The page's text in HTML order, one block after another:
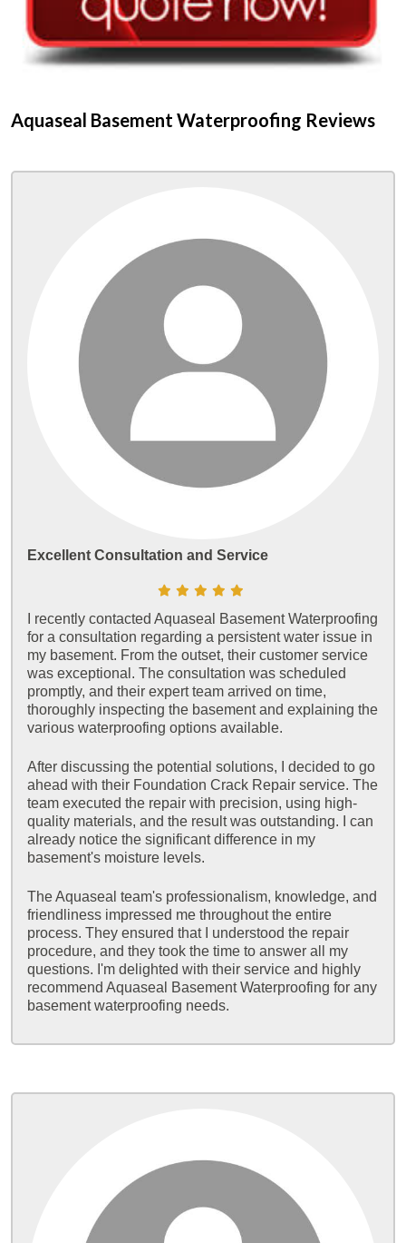
Aquaseal Basement Waterproofing Reviews
Excellent Consultation and Service
I recently contacted Aquaseal Basement Waterproofing
for a consultation regarding a persistent water issue in
my basement. From the outset, their customer service
was exceptional. The consultation was scheduled
promptly, and their expert team arrived on time,
thoroughly inspecting the basement and explaining the
various waterproofing options available.
After discussing the potential solutions, I decided to go
ahead with their Foundation Crack Repair service. The
team executed the repair with precision, using high-
quality materials, and the result was outstanding. I can
already notice the significant difference in my
basement's moisture levels.
The Aquaseal team's professionalism, knowledge, and
friendliness impressed me throughout the entire
process. They ensured that I understood the repair
procedure, and they took the time to answer all my
questions. I'm delighted with their service and highly
recommend Aquaseal Basement Waterproofing for any
basement waterproofing needs.